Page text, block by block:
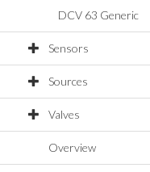
DCV 63 Generic
Sensors
Sources
Valves
Overview